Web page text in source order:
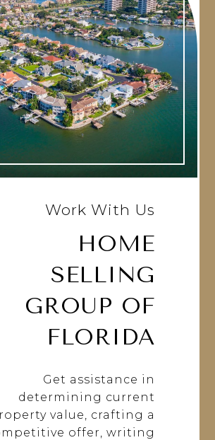
Work With Us
HOME
SELLING
GROUP OF
FLORIDA
Get assistance in
determining current
value, crafting a
offer, writing